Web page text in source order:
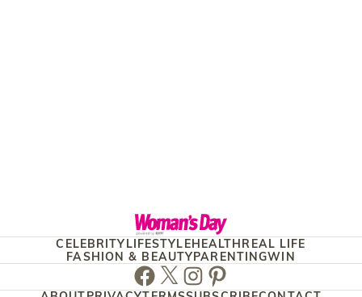
CELEBRITYLIFESTYLEHEALTHREAL LIFE
FASHION & BEAUTYPARENTINGWIN
Facebook
TwitterInstagram
Pinterest